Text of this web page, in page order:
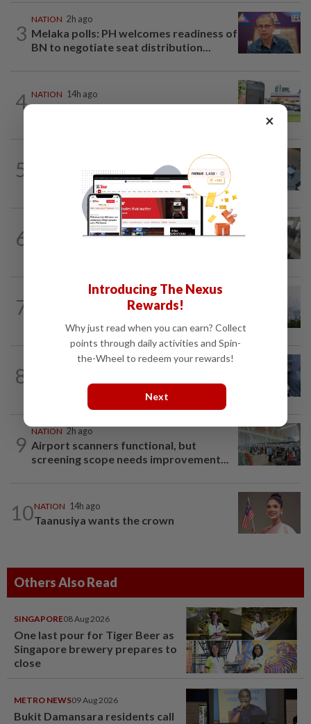
3
NATION 2h ago
Melaka polls: PH welcomes readiness of
BN to negotiate seat distribution...
4 NATION 14h ago
Extreme weather on the horizon
5
Lawyers group urges probe into driver
who ran over sleeping puppy twice
6
SABAH & SARAWAK 47m ago
Driver's panic during driver switch
7
2h ago
Unhealthy air quality hits seven areas in
8
10h ago
spread, is very painful, son says
9
NATION 2h ago
Airport scanners functional, but
screening scope needs improvement...
10NATION 14h ago
Taanusiya wants the crown
Others Also Read
SINGAPORE08 Aug 2026
One last pour for Tiger Beer as
Singapore brewery prepares to
close
METRO NEWS09 Aug 2026
Bukit Damansara residents call
×
Introducing The Nexus
Rewards!
Why just read when you can earn? Collect
points through daily activities and Spin-
the-Wheel to redeem your rewards!
Next